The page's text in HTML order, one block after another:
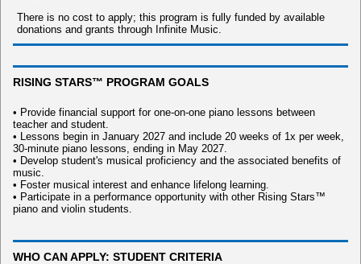
There is no cost to apply; this program is fully funded by available
donations and grants through Infinite Music.
RISING STARS™ PROGRAM GOALS
• Provide financial support for one-on-one piano lessons between
teacher and student.
• Lessons begin in January 2027 and include 20 weeks of 1x per week,
30-minute piano lessons, ending in May 2027.
• Develop student's musical proficiency and the associated benefits of
music.
• Foster musical interest and enhance lifelong learning.
• Participate in a performance opportunity with other Rising Stars™
piano and violin students.
WHO CAN APPLY: STUDENT CRITERIA